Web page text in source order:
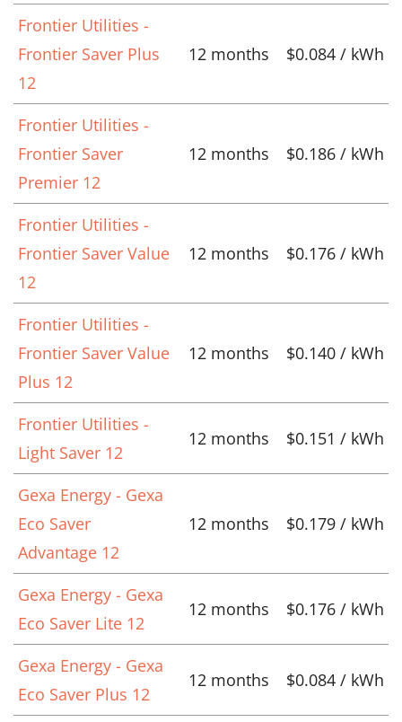
Frontier Utilities -
Frontier Saver Plus
12
12 months $0.084 / kWh
Frontier Utilities -
Frontier Saver
Premier 12
12 months $0.186 / kWh
Frontier Utilities -
Frontier Saver Value
12
12 months $0.176 / kWh
Frontier Utilities -
Frontier Saver Value
Plus 12
12 months $0.140 / kWh
Frontier Utilities -
Light Saver 12
12 months $0.151 / kWh
Gexa Energy - Gexa
Eco Saver
Advantage 12
12 months $0.179 / kWh
Gexa Energy - Gexa
Eco Saver Lite 12
12 months $0.176 / kWh
Gexa Energy - Gexa
Eco Saver Plus 12
12 months $0.084 / kWh